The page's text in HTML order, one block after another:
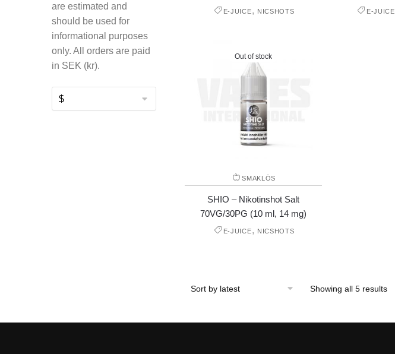
E-JUICE, NICSHOTS E-JUICE
Out of stock
SMAKLÖS
SHIO – Nikotinshot Salt
70VG/30PG (10 ml, 14 mg)
E-JUICE, NICSHOTS
Showing all 5 results
are estimated and
should be used for
informational purposes
only. All orders are paid
in SEK (kr).